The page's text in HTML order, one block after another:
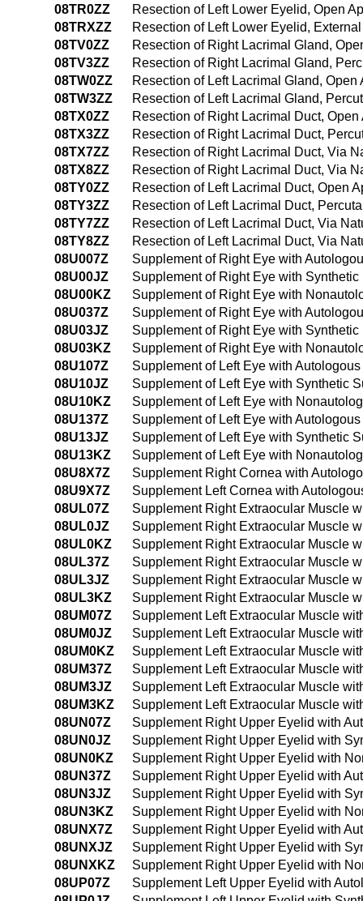
08TR0ZZ
Resection of Left Lower Eyelid, Open
08TRXZZ
Resection of Left Lower Eyelid,
08TV0ZZ
Resection of Right Lacrimal Gland,
08TV3ZZ
Resection of Right Lacrimal Gland,
08TW0ZZ
Resection of Left Lacrimal Gland, Open
08TW3ZZ
Resection of Left Lacrimal Gland,
08TX0ZZ
Resection of Right Lacrimal Duct, Open
08TX3ZZ
Resection of Right Lacrimal Duct,
08TX7ZZ
Resection of Right Lacrimal Duct, Via
08TX8ZZ
Resection of Right Lacrimal Duct, Via
08TY0ZZ
Resection of Left Lacrimal Duct, Open
08TY3ZZ
Resection of Left Lacrimal Duct,
08TY7ZZ
Resection of Left Lacrimal Duct, Via
08TY8ZZ
Resection of Left Lacrimal Duct, Via
08U007Z
Supplement of Right Eye with
08U00JZ
Supplement of Right Eye with
08U00KZ
Supplement of Right Eye with
08U037Z
Supplement of Right Eye with
08U03JZ
Supplement of Right Eye with
08U03KZ
Supplement of Right Eye with
08U107Z
Supplement of Left Eye with
08U10JZ
Supplement of Left Eye with Synthetic
08U10KZ
Supplement of Left Eye with
08U137Z
Supplement of Left Eye with
08U13JZ
Supplement of Left Eye with Synthetic
08U13KZ
Supplement of Left Eye with
08U8X7Z
Supplement Right Cornea with
08U9X7Z
Supplement Left Cornea with
08UL07Z
Supplement Right Extraocular Muscle
08UL0JZ
Supplement Right Extraocular Muscle
08UL0KZ
Supplement Right Extraocular Muscle
08UL37Z
Supplement Right Extraocular Muscle
08UL3JZ
Supplement Right Extraocular Muscle
08UL3KZ
Supplement Right Extraocular Muscle
08UM07Z
Supplement Left Extraocular Muscle
08UM0JZ
Supplement Left Extraocular Muscle
08UM0KZ
Supplement Left Extraocular Muscle
08UM37Z
Supplement Left Extraocular Muscle
08UM3JZ
Supplement Left Extraocular Muscle
08UM3KZ
Supplement Left Extraocular Muscle
08UN07Z
Supplement Right Upper Eyelid with
08UN0JZ
Supplement Right Upper Eyelid with
08UN0KZ
Supplement Right Upper Eyelid with
08UN37Z
Supplement Right Upper Eyelid with
08UN3JZ
Supplement Right Upper Eyelid with
08UN3KZ
Supplement Right Upper Eyelid with
08UNX7Z
Supplement Right Upper Eyelid with
08UNXJZ
Supplement Right Upper Eyelid with
08UNXKZ
Supplement Right Upper Eyelid with
08UP07Z
Supplement Left Upper Eyelid with